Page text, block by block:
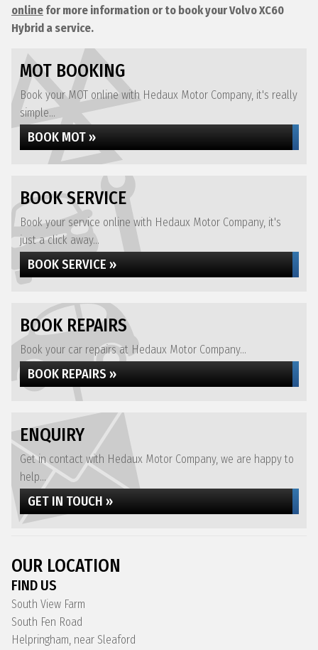
online for more information or to book your Volvo XC60
Hybrid a service.
MOT BOOKING
Book your MOT online with Hedaux Motor Company, it's really
simple...
BOOK MOT »
BOOK SERVICE
Book your service online with Hedaux Motor Company, it's
just a click away...
BOOK SERVICE »
BOOK REPAIRS
Book your car repairs at Hedaux Motor Company...
BOOK REPAIRS »
ENQUIRY
Get in contact with Hedaux Motor Company, we are happy to
help...
GET IN TOUCH »
OUR LOCATION
FIND US
South View Farm
South Fen Road
Helpringham, near Sleaford